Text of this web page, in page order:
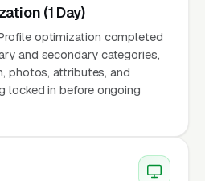
(1 Day)
optimization completed
and secondary categories,
photos, attributes, and
locked in before ongoing